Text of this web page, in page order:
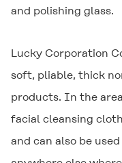
and polishing glass.
Lucky Corporation
soft, pliable, thick
products. In the
facial cleansing
and can also be